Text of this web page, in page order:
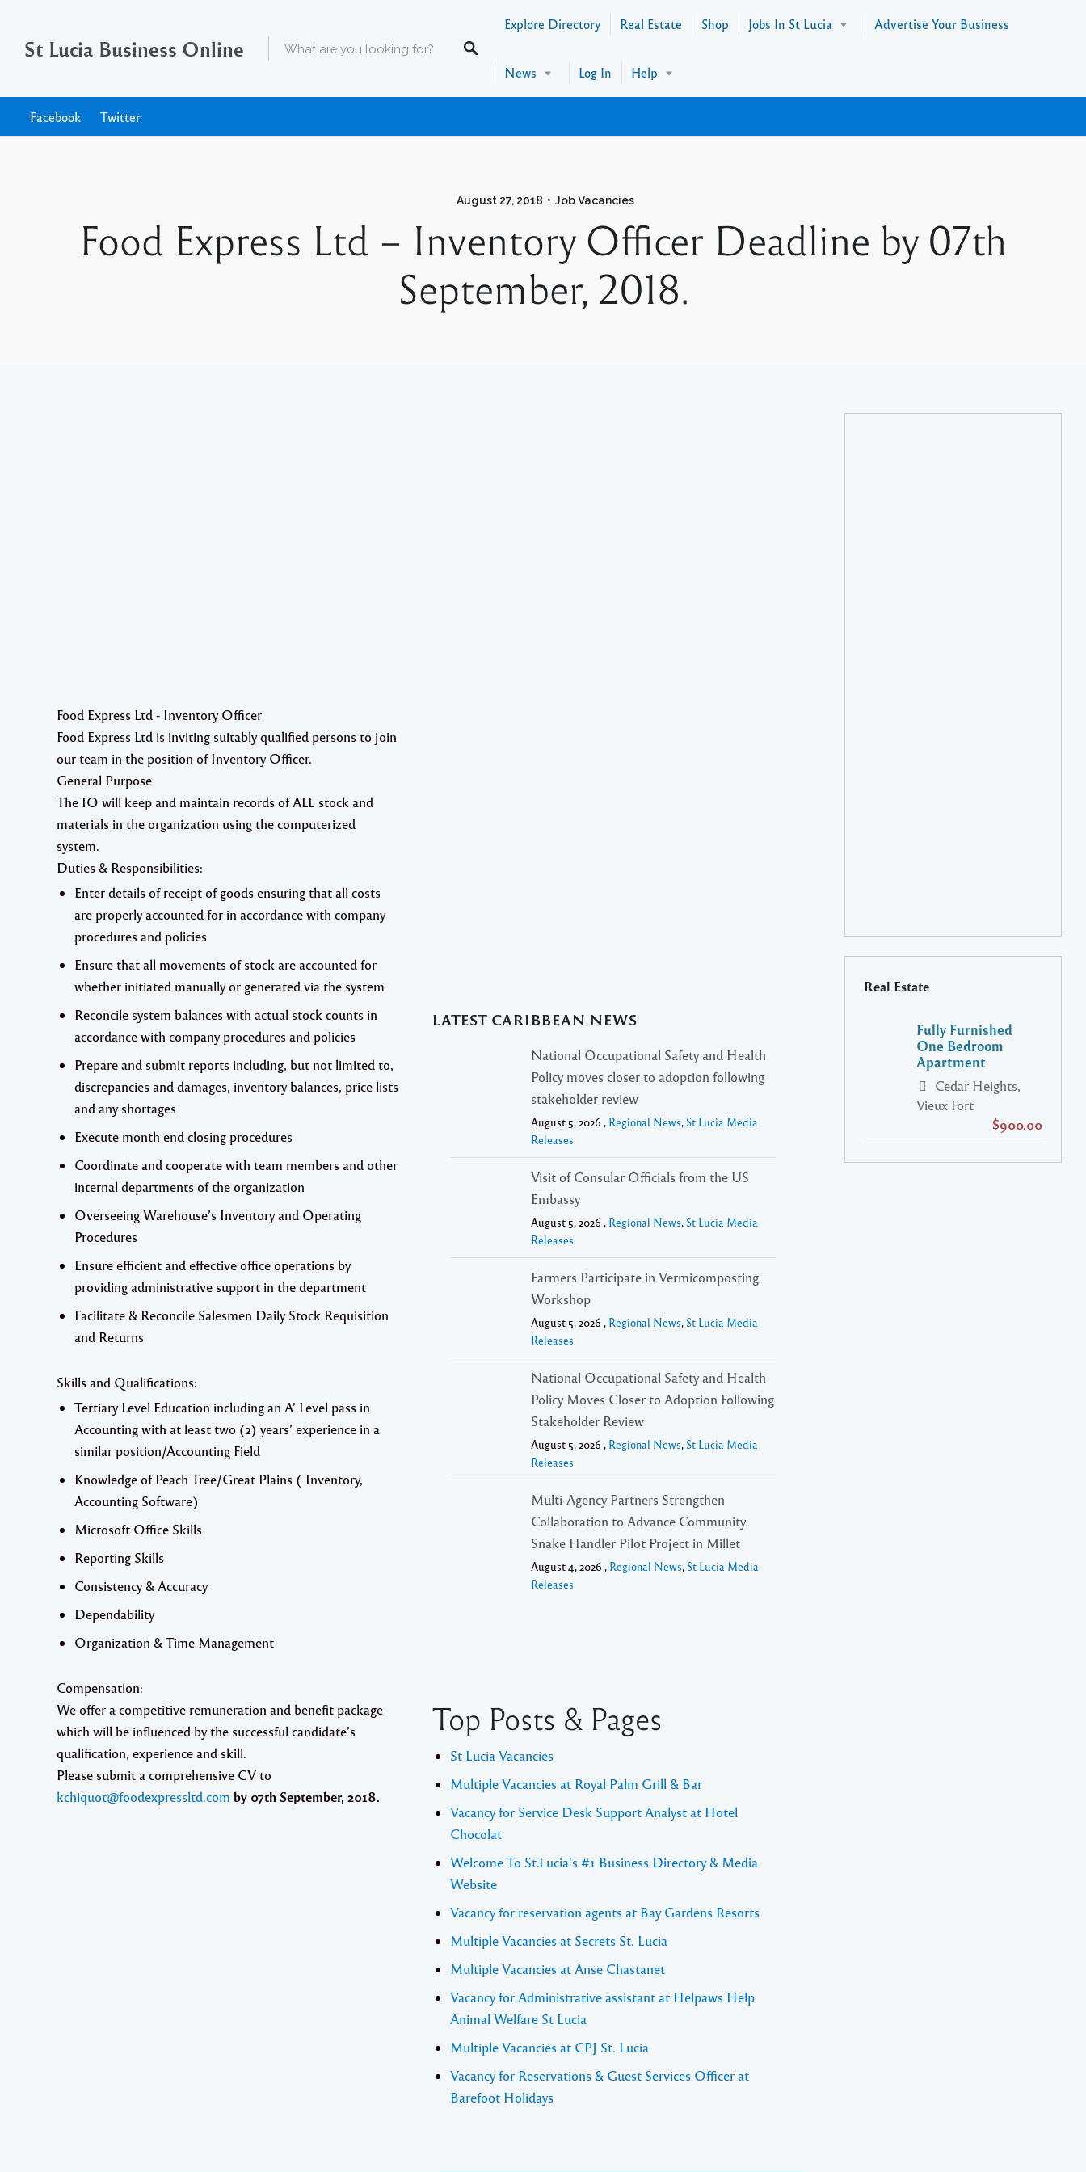
St Lucia Business Online
Explore Directory Real Estate Shop Jobs In St Lucia Advertise Your Business
News Log In Help
Facebook Twitter
August 27, 2018 Job Vacancies
Food Express Ltd – Inventory Officer Deadline by 07th
September, 2018.
Food Express Ltd - Inventory Officer
Food Express Ltd is inviting suitably qualified persons to join
our team in the position ofInventory Officer.
General Purpose
The IO will keep and maintain records of ALL stock and
materials in the organization using the computerized
system.
Duties & Responsibilities:
Enter details of receipt of goods ensuring that all costs
are properly accounted for in accordance with company
procedures and policies
Ensure that all movements of stock are accounted for
whether initiated manually or generated via the system
Reconcile system balances with actual stock counts in
accordance with company procedures and policies
Prepare and submit reports including, but not limited to,
discrepancies and damages, inventory balances, price lists
and any shortages
Execute month end closing procedures
Coordinate and cooperate with team members and other
internal departments of the organization
Overseeing Warehouse’s Inventory and Operating
Procedures
Ensure efficient and effective office operations by
providing administrative support in the department
Facilitate & Reconcile Salesmen Daily Stock Requisition
and Returns
Skills and Qualifications:
Tertiary Level Education including an A’ Level pass in
Accounting with at least two (2) years’ experience in a
similar position/Accounting Field
Knowledge of Peach Tree/Great Plains ( Inventory,
Accounting Software)
Microsoft Office Skills
Reporting Skills
Consistency & Accuracy
Dependability
Organization & Time Management
Compensation:
We offer a competitive remuneration and benefit package
which will be influenced by the successful candidate’s
qualification, experience and skill.
Please submit a comprehensive CV to
kchiquot@foodexpressltd.com by 07th September, 2018.
LATEST CARIBBEAN NEWS
National Occupational Safety and Health
Policy moves closer to adoption following
stakeholder review
August 5, 2026 , Regional News, St Lucia Media
Releases
Visit of Consular Officials from the US
Embassy
August 5, 2026 , Regional News, St Lucia Media
Releases
Farmers Participate in Vermicomposting
Workshop
August 5, 2026 , Regional News, St Lucia Media
Releases
National Occupational Safety and Health
Policy Moves Closer to Adoption Following
Stakeholder Review
August 5, 2026 , Regional News, St Lucia Media
Releases
Multi-Agency Partners Strengthen
Collaboration to Advance Community
Snake Handler Pilot Project in Millet
August 4, 2026 , Regional News, St Lucia Media
Releases
Top Posts & Pages
St Lucia Vacancies
Multiple Vacancies at Royal Palm Grill & Bar
Vacancy for Service Desk Support Analyst at Hotel
Chocolat
Welcome To St.Lucia's #1 Business Directory & Media
Website
Vacancy for reservation agents at Bay Gardens Resorts
Multiple Vacancies at Secrets St. Lucia
Multiple Vacancies at Anse Chastanet
Vacancy for Administrative assistant at Helpaws Help
Animal Welfare St Lucia
Multiple Vacancies at CPJ St. Lucia
Vacancy for Reservations & Guest Services Officer at
Barefoot Holidays
Real Estate
Fully Furnished
One Bedroom
Apartment
Cedar Heights,
Vieux Fort
$900.00